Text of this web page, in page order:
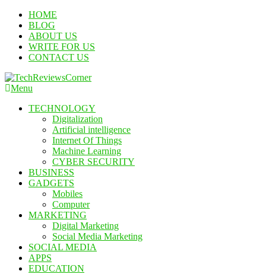
Skip
Content
HOME
BLOG
ABOUT US
WRITE FOR US
CONTACT US
Menu
TECHNOLOGY
Digitalization
Artificial intelligence
Internet Of Things
Machine Learning
CYBER SECURITY
BUSINESS
GADGETS
Mobiles
Computer
MARKETING
Digital Marketing
Social Media Marketing
SOCIAL MEDIA
APPS
EDUCATION